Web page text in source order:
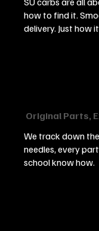
how to find it.
delivery. Just how
Original Parts,
We track down
needles, every
school know how.